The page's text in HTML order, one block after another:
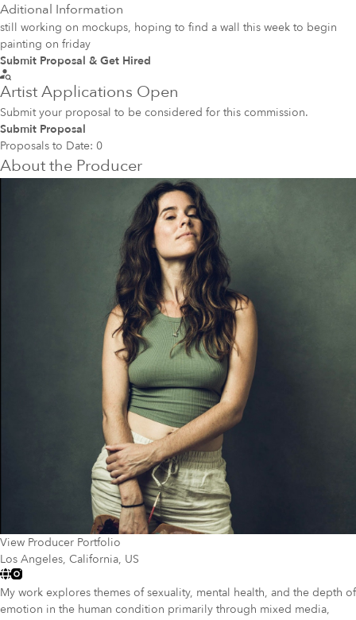
Aditional Information
still working on mockups, hoping to find a wall this week to begin
painting on friday
Submit Proposal & Get Hired
Artist Applications Open
Submit your proposal to be considered for this commission.
Submit Proposal
Proposals to Date: 0
About the Producer
View Producer Portfolio
Los Angeles, California, US
My work explores themes of sexuality, mental health, and the depth of
emotion in the human condition primarily through mixed media,